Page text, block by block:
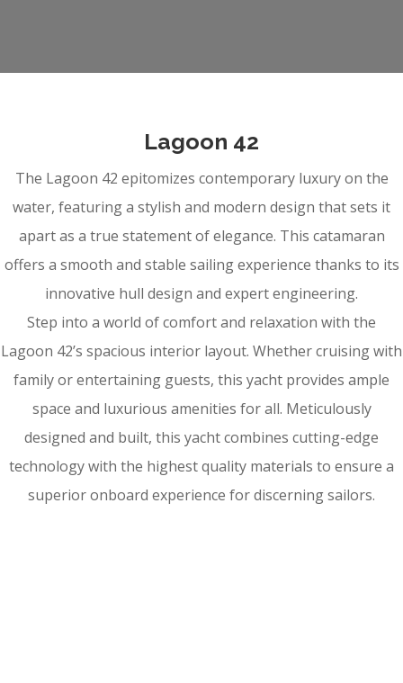
Lagoon 42
The Lagoon 42 epitomizes contemporary luxury on the
water, featuring a stylish and modern design that sets it
apart as a true statement of elegance. This catamaran
offers a smooth and stable sailing experience thanks to its
innovative hull design and expert engineering.
Step into a world of comfort and relaxation with the
Lagoon 42’s spacious interior layout. Whether cruising with
family or entertaining guests, this yacht provides ample
space and luxurious amenities for all. Meticulously
designed and built, this yacht combines cutting-edge
technology with the highest quality materials to ensure a
superior onboard experience for discerning sailors.